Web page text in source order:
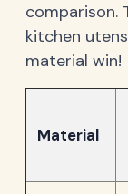
comparison.
kitchen
material win!
Material